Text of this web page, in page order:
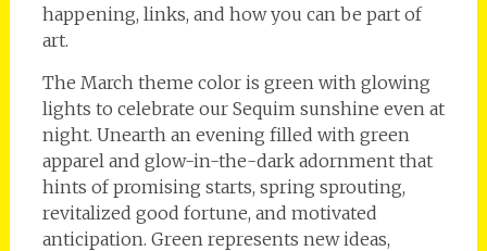
happening, links, and how you can be part of
art.
The March theme color is green with glowing
lights to celebrate our Sequim sunshine even at
night. Unearth an evening filled with green
apparel and glow-in-the-dark adornment that
hints of promising starts, spring sprouting,
revitalized good fortune, and motivated
anticipation. Green represents new ideas,